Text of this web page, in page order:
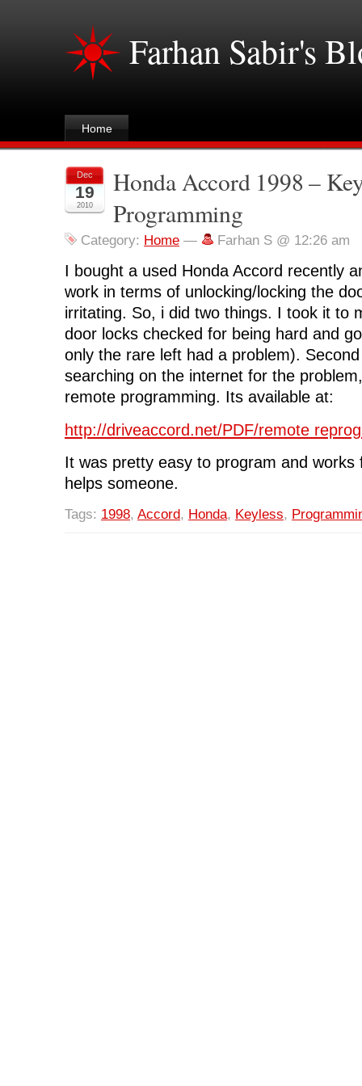
Farhan Sabir's
Home
Dec
19
2010
Honda Accord 1998 –
Programming
Category: Home — Farhan S @ 12:26 am
I bought a used Honda Accord recently
work in terms of unlocking/locking the
irritating. So, i did two things. I took it to
door locks checked for being hard and
only the rare left had a problem).
searching on the internet for the
remote programming. Its available at:
http://driveaccord.net/PDF/remote
It was pretty easy to program and works
helps someone.
Tags: 1998, Accord, Honda, Keyless,